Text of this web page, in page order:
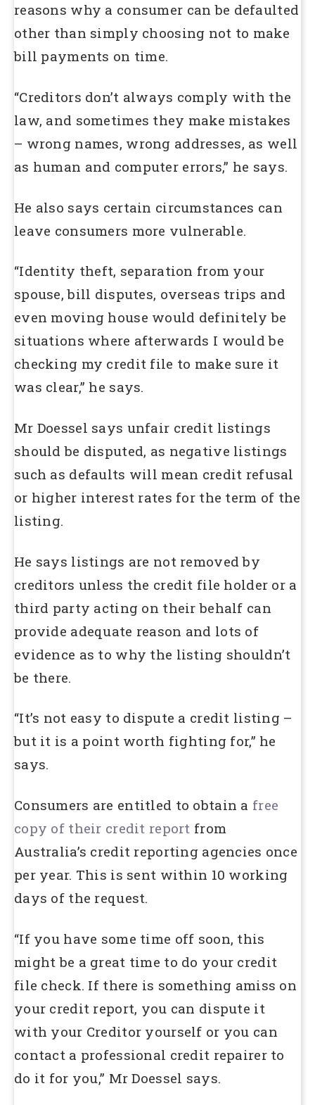
reasons why a consumer can be defaulted
other than simply choosing not to make
bill payments on time.
“Creditors don’t always comply with the
law, and sometimes they make mistakes
– wrong names, wrong addresses, as well
as human and computer errors,” he says.
He also says certain circumstances can
leave consumers more vulnerable.
“Identity theft, separation from your
spouse, bill disputes, overseas trips and
even moving house would definitely be
situations where afterwards I would be
checking my credit file to make sure it
was clear,” he says.
Mr Doessel says unfair credit listings
should be disputed, as negative listings
such as defaults will mean credit refusal
or higher interest rates for the term of the
listing.
He says listings are not removed by
creditors unless the credit file holder or a
third party acting on their behalf can
provide adequate reason and lots of
evidence as to why the listing shouldn’t
be there.
“It’s not easy to dispute a credit listing –
but it is a point worth fighting for,” he
says.
Consumers are entitled to obtain a free
copy of their credit report from
Australia’s credit reporting agencies once
per year. This is sent within 10 working
days of the request.
“If you have some time off soon, this
might be a great time to do your credit
file check. If there is something amiss on
your credit report, you can dispute it
with your Creditor yourself or you can
contact a professional credit repairer to
do it for you,” Mr Doessel says.